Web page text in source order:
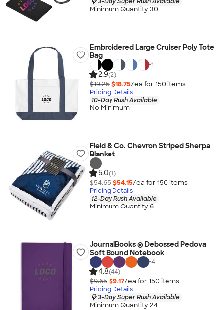
Minimum Quantity 30
Embroidered Large Cruiser Poly Tote
Bag
+1
2.9(2)
$19.25 $18.75/ea for 150 items
Pricing Details
10-Day Rush Available
No Minimum
Field & Co. Chevron Striped Sherpa
Blanket
5.0(1)
$54.65 $54.15/ea for 150 items
Pricing Details
12-Day Rush Available
Minimum Quantity 6
JournalBooks ® Debossed Pedova
Soft Bound Notebook
+4
4.8(44)
$9.65 $9.17/ea for 150 items
Pricing Details
3-Day Super Rush Available
Minimum Quantity 24